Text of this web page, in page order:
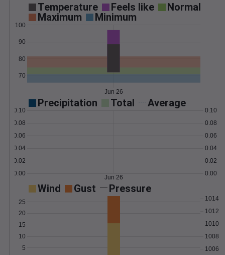
Temperature Feels like
Normal
Maximum
Minimum
70
80
90
100
Jun 26
Precipitation Total Average
0.00
0.02
0.04
0.06
0.08
0.10
0.00
0.02
0.04
0.06
0.08
0.10
Jun 26
Wind Gust Pressure
5
10
15
20
25
1006
1008
1010
1012
1014